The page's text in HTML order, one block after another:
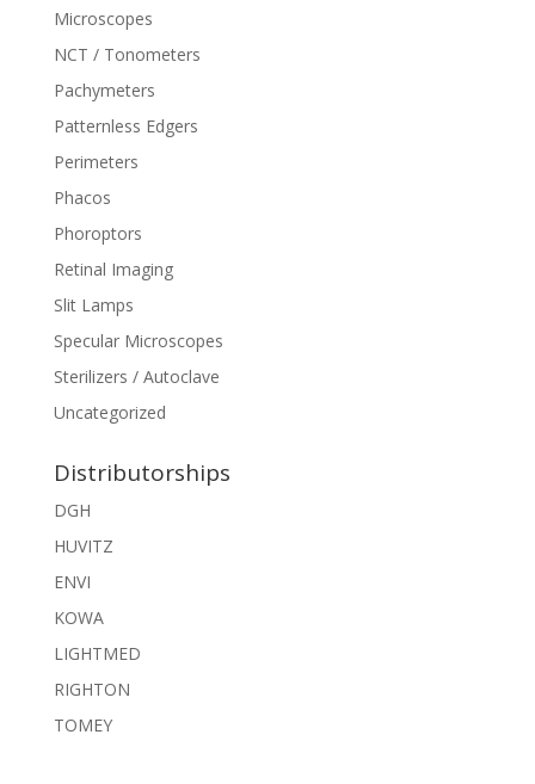
Microscopes
NCT / Tonometers
Pachymeters
Patternless Edgers
Perimeters
Phacos
Phoroptors
Retinal Imaging
Slit Lamps
Specular Microscopes
Sterilizers / Autoclave
Uncategorized
Distributorships
DGH
HUVITZ
ENVI
KOWA
LIGHTMED
RIGHTON
TOMEY